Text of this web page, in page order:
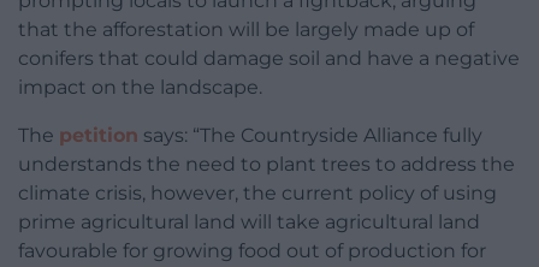
that the afforestation will be largely made up of
conifers that could damage soil and have a negative
impact on the landscape.
The petition says: “The Countryside Alliance fully
understands the need to plant trees to address the
climate crisis, however, the current policy of using
prime agricultural land will take agricultural land
favourable for growing food out of production for